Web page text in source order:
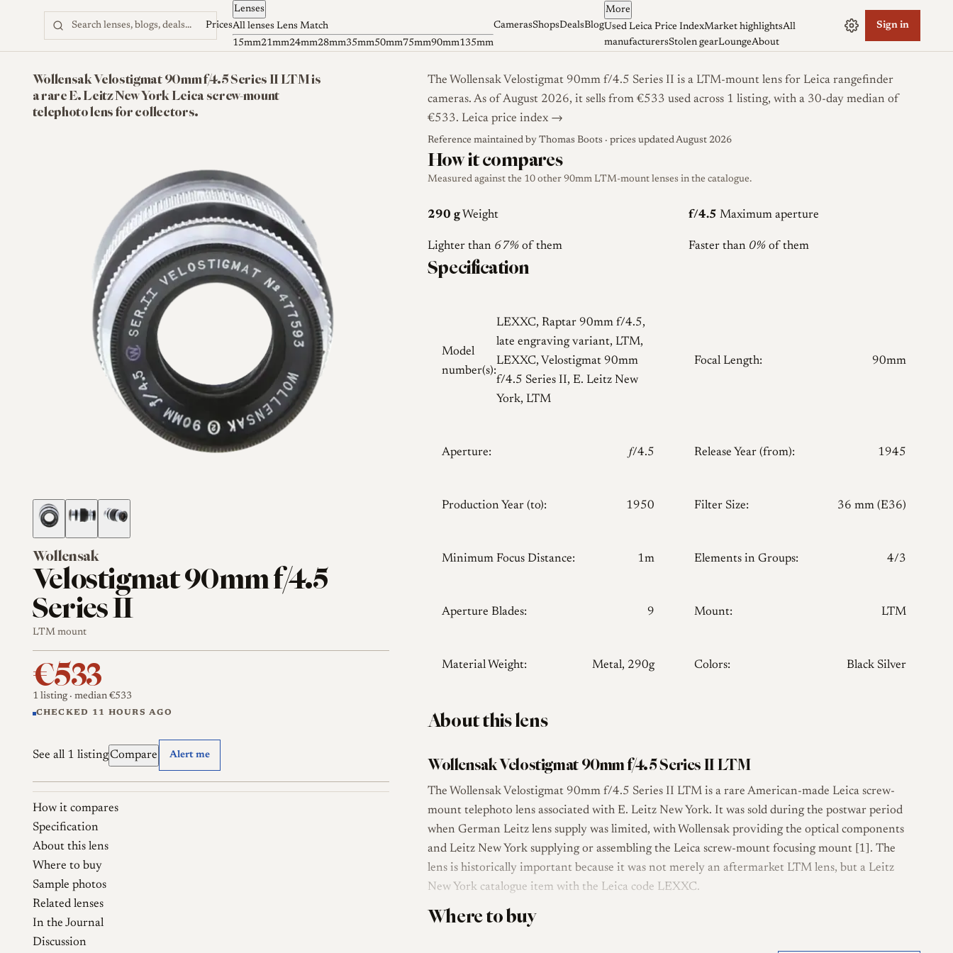
Skip to content Prices
Lenses
All lenses Lens Match
15mm21mm24mm28mm35mm50mm75mm90mm135mm
CamerasShopsDealsBlog
More
Used Leica Price IndexMarket highlightsAll
manufacturersStolen gearLoungeAbout
Sign in
Wollensak Velostigmat 90mm f/4.5 Series II LTM is
a rare E. Leitz New York Leica screw-mount
telephoto lens for collectors.
Wollensak
Velostigmat 90mm f/4.5
Series II
LTM mount
€533
1 listing· median €533
CHECKED 11 HOURS AGO
See all 1 listingCompare Alert me
How it compares
Specification
About this lens
Where to buy
Sample photos
Related lenses
In the Journal
Discussion
The Wollensak Velostigmat 90mm f/4.5 Series II is a LTM-mount lens for Leica rangefinder
cameras. As of August 2026, it sells from €533 used across 1 listing, with a 30-day median of
€533. Leica price index →
Reference maintained by Thomas Boots · prices updated August 2026
How it compares
Measured against the 10 other 90mm LTM-mount lenses in the catalogue.
290 g Weight
Lighter than 67%of them
f/4.5 Maximum aperture
Faster than 0%of them
Specification
Model
number(s):
LEXXC, Raptar 90mm f/4.5,
late engraving variant, LTM,
LEXXC, Velostigmat 90mm
f/4.5 Series II, E. Leitz New
York, LTM
Focal Length: 90mm
Aperture: 𝑓/4.5 Release Year (from): 1945
Production Year (to): 1950 Filter Size: 36 mm (E36)
Minimum Focus Distance: 1m Elements in Groups: 4/3
Aperture Blades: 9 Mount: LTM
Material Weight: Metal, 290g Colors: Black Silver
About this lens
Wollensak Velostigmat 90mm f/4.5 Series II LTM
The Wollensak Velostigmat 90mm f/4.5 Series II LTM is a rare American-made Leica screw-
mount telephoto lens associated with E. Leitz New York. It was sold during the postwar period
when German Leitz lens supply was limited, with Wollensak providing the optical components
and Leitz New York supplying or assembling the Leica screw-mount focusing mount [1]. The
lens is historically important because it was not merely an aftermarket LTM lens, but a Leitz
New York catalogue item with the Leica code LEXXC.
The lens uses a 4-element Tessar-type optical design, consistent with the broader Wollensak
Where to buy